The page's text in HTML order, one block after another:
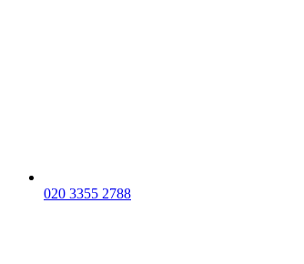
020 3355 2788